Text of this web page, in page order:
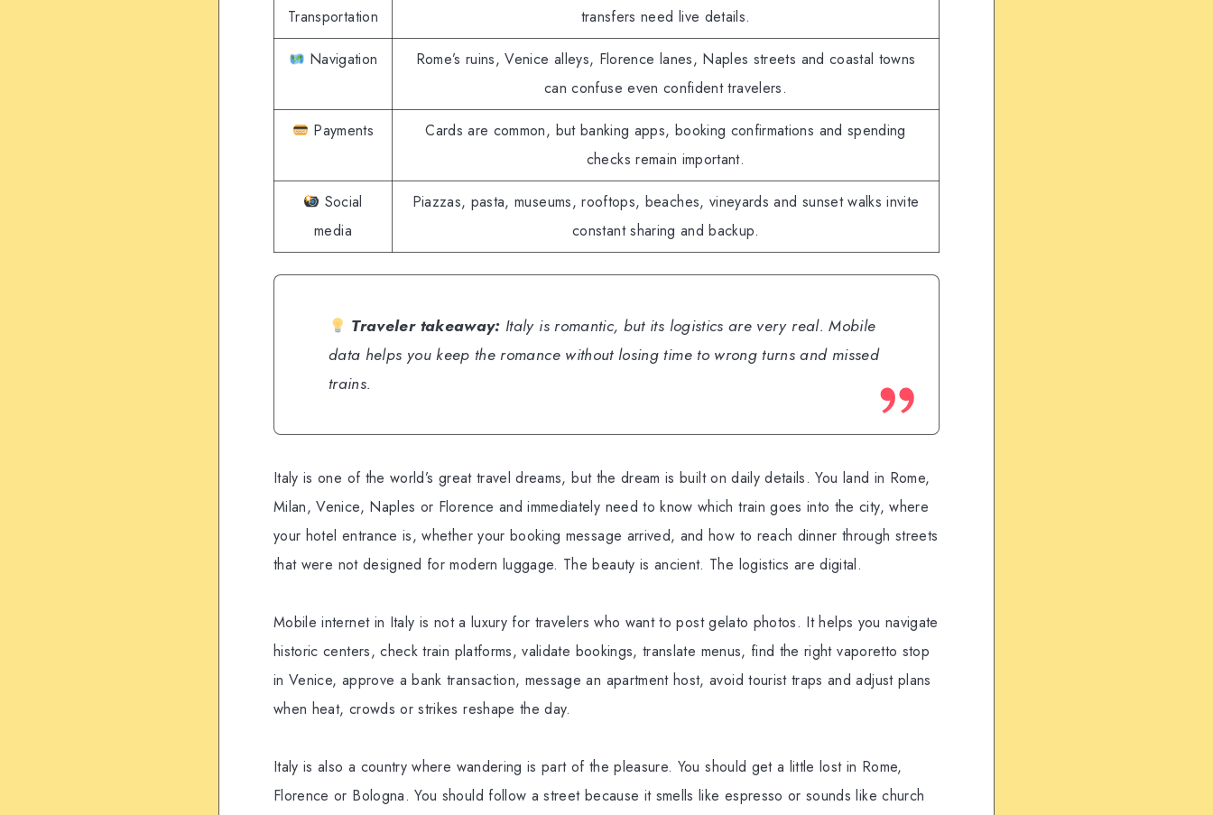
Transportation
transfers need live details.
Navigation
Rome’s ruins, Venice alleys, Florence lanes, Naples streets and coastal towns
can confuse even confident travelers.
Payments
Cards are common, but banking apps, booking confirmations and spending
checks remain important.
Social
media
Piazzas, pasta, museums, rooftops, beaches, vineyards and sunset walks invite
constant sharing and backup.
Traveler takeaway: Italy is romantic, but its logistics are very real. Mobile
data helps you keep the romance without losing time to wrong turns and missed
trains.
Italy is one of the world’s great travel dreams, but the dream is built on daily details. You land in Rome,
Milan, Venice, Naples or Florence and immediately need to know which train goes into the city, where
your hotel entrance is, whether your booking message arrived, and how to reach dinner through streets
that were not designed for modern luggage. The beauty is ancient. The logistics are digital.
Mobile internet in Italy is not a luxury for travelers who want to post gelato photos. It helps you navigate
historic centers, check train platforms, validate bookings, translate menus, find the right vaporetto stop
in Venice, approve a bank transaction, message an apartment host, avoid tourist traps and adjust plans
when heat, crowds or strikes reshape the day.
Italy is also a country where wandering is part of the pleasure. You should get a little lost in Rome,
Florence or Bologna. You should follow a street because it smells like espresso or sounds like church